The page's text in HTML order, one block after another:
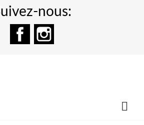
nous:
Facebook
